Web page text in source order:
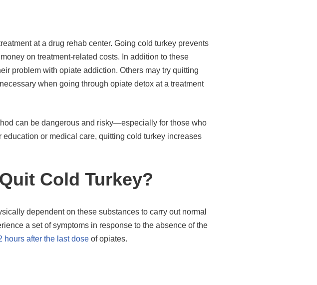
at a drug rehab center. Going cold turkey prevents
on treatment-related costs. In addition to these
problem with opiate addiction. Others may try quitting
when going through opiate detox at a treatment
can be dangerous and risky—especially for those who
or medical care, quitting cold turkey increases
Cold Turkey?
dependent on these substances to carry out normal
a set of symptoms in response to the absence of the
hours after the last dose of opiates.